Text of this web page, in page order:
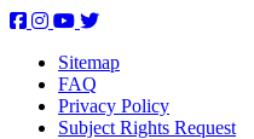
Sitemap
FAQ
Privacy Policy
Subject Rights Request